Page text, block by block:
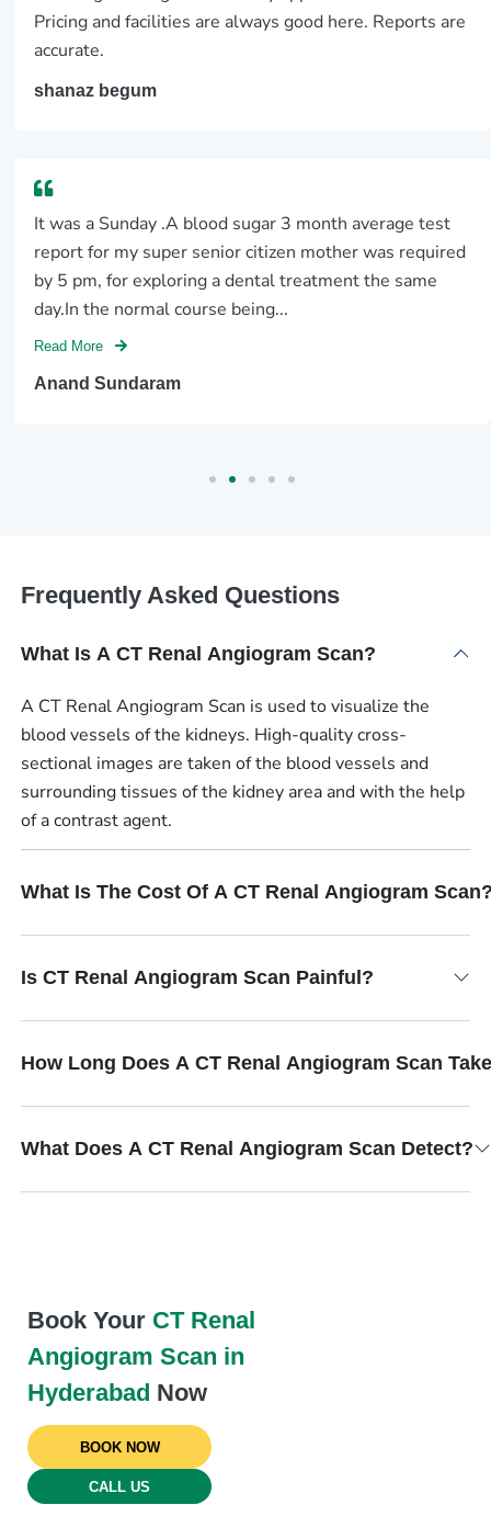
Pricing and facilities are always good here. Reports are
accurate.
shanaz begum
It was a Sunday .A blood sugar 3 month average test
report for my super senior citizen mother was required
by 5 pm, for exploring a dental treatment the same
day.In the normal course being...
Read More
Anand Sundaram
Frequently Asked Questions
What Is A CT Renal Angiogram Scan?
A CT Renal Angiogram Scan is used to visualize the
blood vessels of the kidneys. High-quality cross-
sectional images are taken of the blood vessels and
surrounding tissues of the kidney area and with the help
of a contrast agent.
What Is The Cost Of A CT Renal Angiogram
Is CT Renal Angiogram Scan Painful?
How Long Does A CT Renal Angiogram Scan
What Does A CT Renal Angiogram Scan Detect?
Book Your CT Renal
Angiogram Scan in
Hyderabad Now
BOOK NOW
CALL US